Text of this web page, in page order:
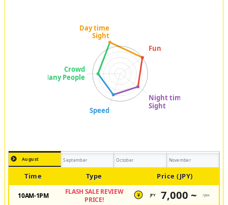
August September October November
Time Type Price (JPY)
10AM-1PM
FLASH SALE REVIEW
PRICE!
¥ JPY 7,000 ~ /pax